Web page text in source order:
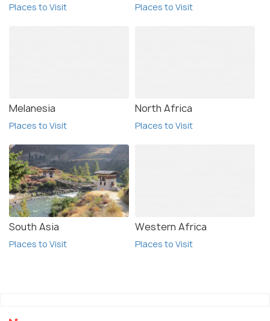
Places to Visit Places to Visit
Melanesia
Places to Visit
North Africa
Places to Visit
South Asia
Places to Visit
Western Africa
Places to Visit